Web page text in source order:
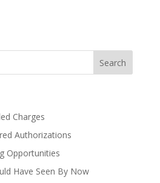
Charges
Authorizations
Opportunities
Have Seen By Now